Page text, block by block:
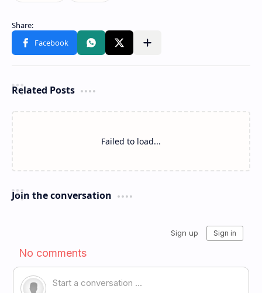
Related Posts
Failed to load...
Join the conversation